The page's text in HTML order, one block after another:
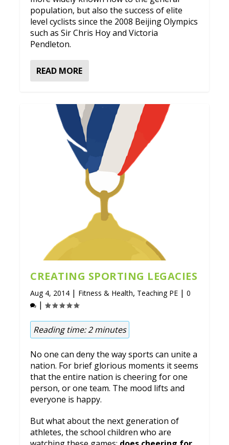
population, but also the success of elite
level cyclists since the 2008 Beijing Olympics
such as Sir Chris Hoy and Victoria
Pendleton.
READ MORE
CREATING SPORTING LEGACIES
Aug 4, 2014 | Fitness & Health, Teaching PE |0
|
Reading time:2 minutes
No one can deny the way sports can unite a
nation. For brief glorious moments it seems
that the entire nation is cheering for one
person, or one team. The mood lifts and
everyone is happy.
But what about the next generation of
athletes, the school children who are